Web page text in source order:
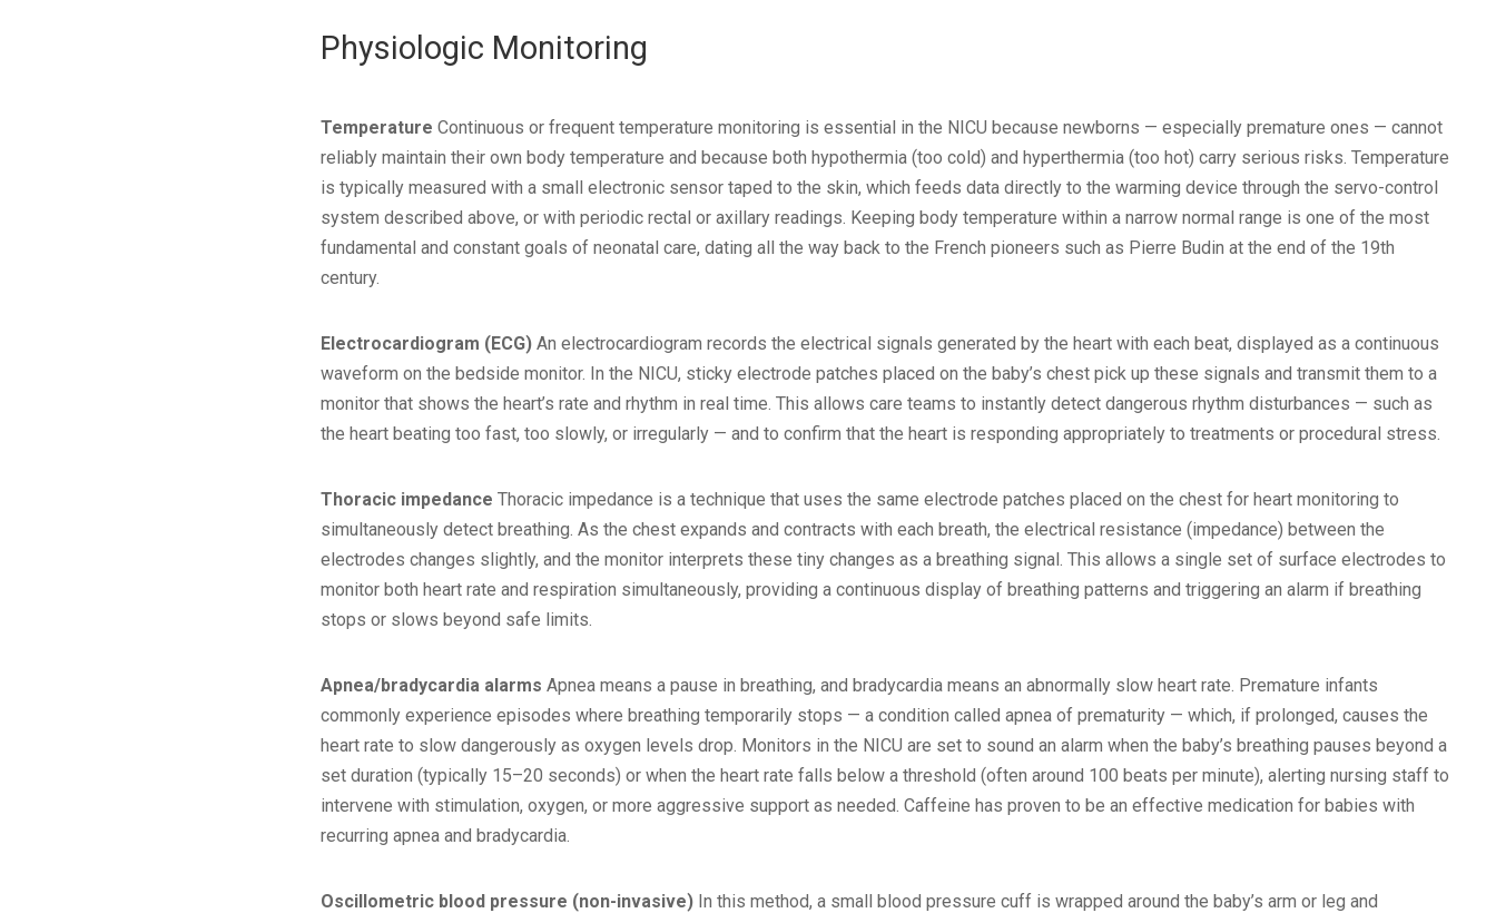
Physiologic Monitoring
Temperature Continuous or frequent temperature monitoring is essential in the NICU because newborns — especially premature ones — cannot
reliably maintain their own body temperature and because both hypothermia (too cold) and hyperthermia (too hot) carry serious risks. Temperature
is typically measured with a small electronic sensor taped to the skin, which feeds data directly to the warming device through the servo-control
system described above, or with periodic rectal or axillary readings. Keeping body temperature within a narrow normal range is one of the most
fundamental and constant goals of neonatal care, dating all the way back to the French pioneers such as Pierre Budin at the end of the 19th
century.
Electrocardiogram (ECG) An electrocardiogram records the electrical signals generated by the heart with each beat, displayed as a continuous
waveform on the bedside monitor. In the NICU, sticky electrode patches placed on the baby’s chest pick up these signals and transmit them to a
monitor that shows the heart’s rate and rhythm in real time. This allows care teams to instantly detect dangerous rhythm disturbances — such as
the heart beating too fast, too slowly, or irregularly — and to confirm that the heart is responding appropriately to treatments or procedural stress.
Thoracic impedance Thoracic impedance is a technique that uses the same electrode patches placed on the chest for heart monitoring to
simultaneously detect breathing. As the chest expands and contracts with each breath, the electrical resistance (impedance) between the
electrodes changes slightly, and the monitor interprets these tiny changes as a breathing signal. This allows a single set of surface electrodes to
monitor both heart rate and respiration simultaneously, providing a continuous display of breathing patterns and triggering an alarm if breathing
stops or slows beyond safe limits.
Apnea/bradycardia alarms Apnea means a pause in breathing, and bradycardia means an abnormally slow heart rate. Premature infants
commonly experience episodes where breathing temporarily stops — a condition called apnea of prematurity — which, if prolonged, causes the
heart rate to slow dangerously as oxygen levels drop. Monitors in the NICU are set to sound an alarm when the baby’s breathing pauses beyond a
set duration (typically 15–20 seconds) or when the heart rate falls below a threshold (often around 100 beats per minute), alerting nursing staff to
intervene with stimulation, oxygen, or more aggressive support as needed. Caffeine has proven to be an effective medication for babies with
recurring apnea and bradycardia.
Oscillometric blood pressure (non-invasive) In this method, a small blood pressure cuff is wrapped around the baby’s arm or leg and